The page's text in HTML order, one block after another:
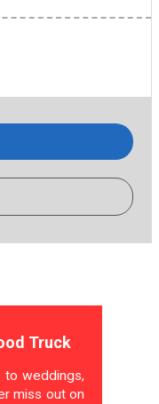
Truck
to weddings,
miss out on